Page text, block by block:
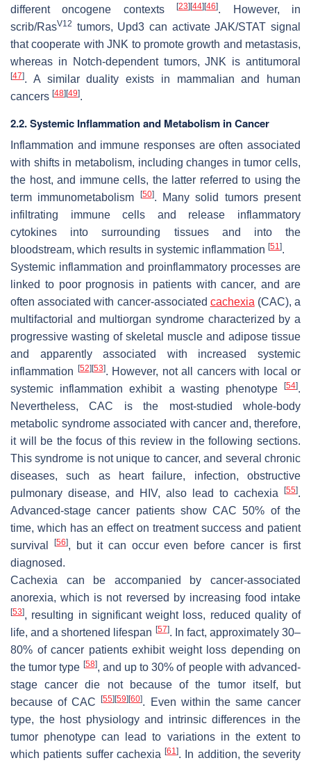
different oncogene contexts[23] [44] [46]. However, in
scrib/RasV12 tumors, Upd3 can activate JAK/STAT signal
that cooperate with JNK to promote growth and metastasis,
whereas in Notch-dependent tumors, JNK is antitumoral
[47]. A similar duality exists in mammalian and human
cancers [48] [49].
2.2. Systemic Inflammation and Metabolism in Cancer
Inflammation and immune responses are often associated
with shifts in metabolism, including changes in tumor cells,
the host, and immune cells, the latter referred to using the
term immunometabolism
[50]. Many solid tumors present
infiltrating immune cells and release inflammatory
cytokines into surrounding tissues and into the
bloodstream, which results in systemic inflammation [51].
Systemic inflammation and proinflammatory processes are
linked to poor prognosis in patients with cancer, and are
often associated with cancer-associated cachexia (CAC), a
multifactorial and multiorgan syndrome characterized by a
progressive wasting of skeletal muscle and adipose tissue
and apparently associated with increased systemic
inflammation
[52] [53]. However, not all cancers with local or
systemic inflammation exhibit a wasting phenotype
[54].
Nevertheless, CAC is the most-studied whole-body
metabolic syndrome associated with cancer and, therefore,
it will be the focus of this review in the following sections.
This syndrome is not unique to cancer, and several chronic
diseases, such as heart failure, infection, obstructive
pulmonary disease, and HIV, also lead to cachexia
[55].
Advanced-stage cancer patients show CAC 50% of the
time, which has an effect on treatment success and patient
survival
[56], but it can occur even before cancer is first
diagnosed.
Cachexia can be accompanied by cancer-associated
anorexia, which is not reversed by increasing food intake
[53], resulting in significant weight loss, reduced quality of
life, and a shortened lifespan [57]. In fact, approximately 30–
80% of cancer patients exhibit weight loss depending on
the tumor type [58], and up to 30% of people with advanced-
stage cancer die not because of the tumor itself, but
because of CAC[55] [59] [60]. Even within the same cancer
type, the host physiology and intrinsic differences in the
tumor phenotype can lead to variations in the extent to
which patients suffer cachexia [61]. In addition, the severity